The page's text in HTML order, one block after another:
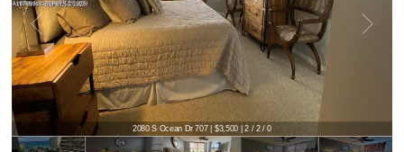
2080 S Ocean Dr 707 | $3,500 | 2 / 2 / 0